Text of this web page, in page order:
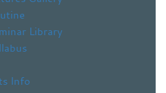
Library
Info